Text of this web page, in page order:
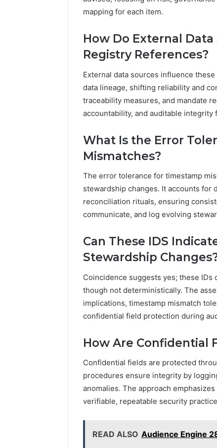
mapping for each item.
How Do External
Registry References?
External data sources influence
data lineage, shifting reliability and
traceability measures, and mandate
accountability, and auditable integrity
What Is the Error
Mismatches?
The error tolerance for timestamp
stewardship changes. It accounts for
reconciliation rituals, ensuring
communicate, and log evolving
Can These IDS
Stewardship
Coincidence suggests yes; these
though not deterministically. The
implications, timestamp mismatch
confidential field protection during
How Are Confidential
Confidential fields are protected
procedures ensure integrity by
anomalies. The approach
verifiable, repeatable security
READ ALSO Audience Engine